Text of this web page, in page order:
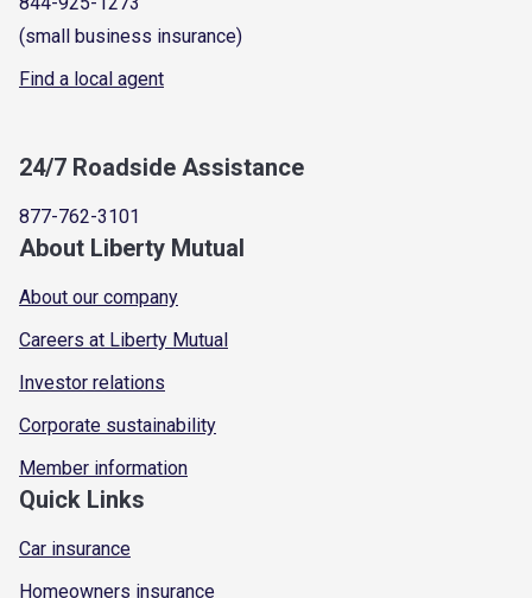
(small business insurance)
Find a local agent
24/7 Roadside Assistance
877-762-3101
About Liberty Mutual
About our company
Careers at Liberty Mutual
Investor relations
Corporate sustainability
Member information
Quick Links
Car insurance
Homeowners insurance